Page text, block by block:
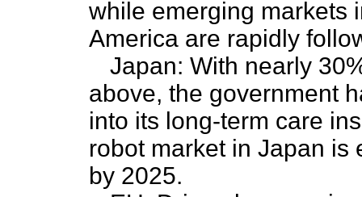
while emerging markets
America are rapidly
Japan: With nearly
above, the government
into its long-term care
robot market in Japan is
by 2025.